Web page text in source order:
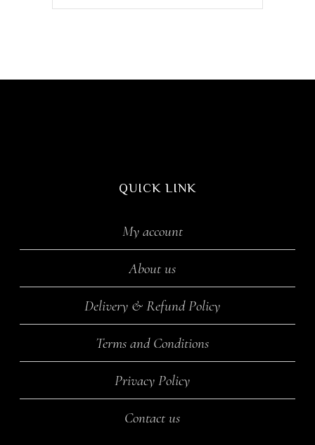
for:
QUICK LINK
My account
About us
Delivery & Refund Policy
Terms and Conditions
Privacy Policy
Contact us